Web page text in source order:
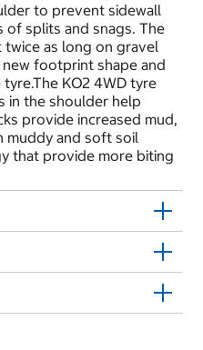
to prevent sidewall
splits and snags. The
twice as long on gravel
footprint shape and
KO2 4WD tyre
in the shoulder help
provide increased mud,
muddy and soft soil
that provide more biting